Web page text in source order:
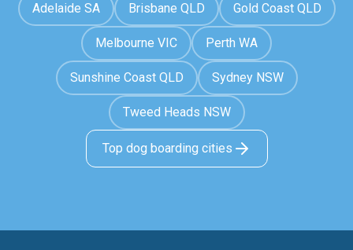
Adelaide SA Brisbane QLD Gold Coast QLD
Melbourne VIC Perth WA
Sunshine Coast QLD Sydney NSW
Tweed Heads NSW
Top dog boarding cities